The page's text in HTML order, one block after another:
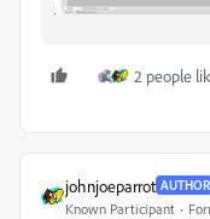
2 people
johnjoeparrot AUTHOR
Known Participant